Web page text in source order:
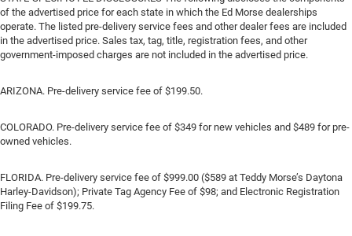
of the advertised price for each state in which the Ed Morse dealerships
operate. The listed pre-delivery service fees and other dealer fees are included
in the advertised price. Sales tax, tag, title, registration fees, and other
government-imposed charges are not included in the advertised price.
ARIZONA. Pre-delivery service fee of $199.50.
COLORADO. Pre-delivery service fee of $349 for new vehicles and $489 for pre-
owned vehicles.
FLORIDA. Pre-delivery service fee of $999.00 ($589 at Teddy Morse’s Daytona
Harley-Davidson); Private Tag Agency Fee of $98; and Electronic Registration
Filing Fee of $199.75.